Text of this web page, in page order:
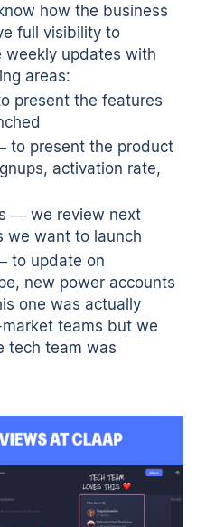
how the business
full visibility to
weekly updates with
areas:
present the features
to present the product
activation rate,
— we review next
we want to launch
to update on
new power accounts
one was actually
teams but we
tech team was